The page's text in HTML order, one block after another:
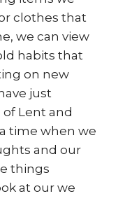
clothes that
we can view
habits that
on new
just
Lent and
time when we
and our
things
at our we